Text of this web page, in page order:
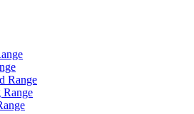
Range
Range